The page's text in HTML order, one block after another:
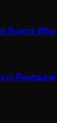
Board: Why
in